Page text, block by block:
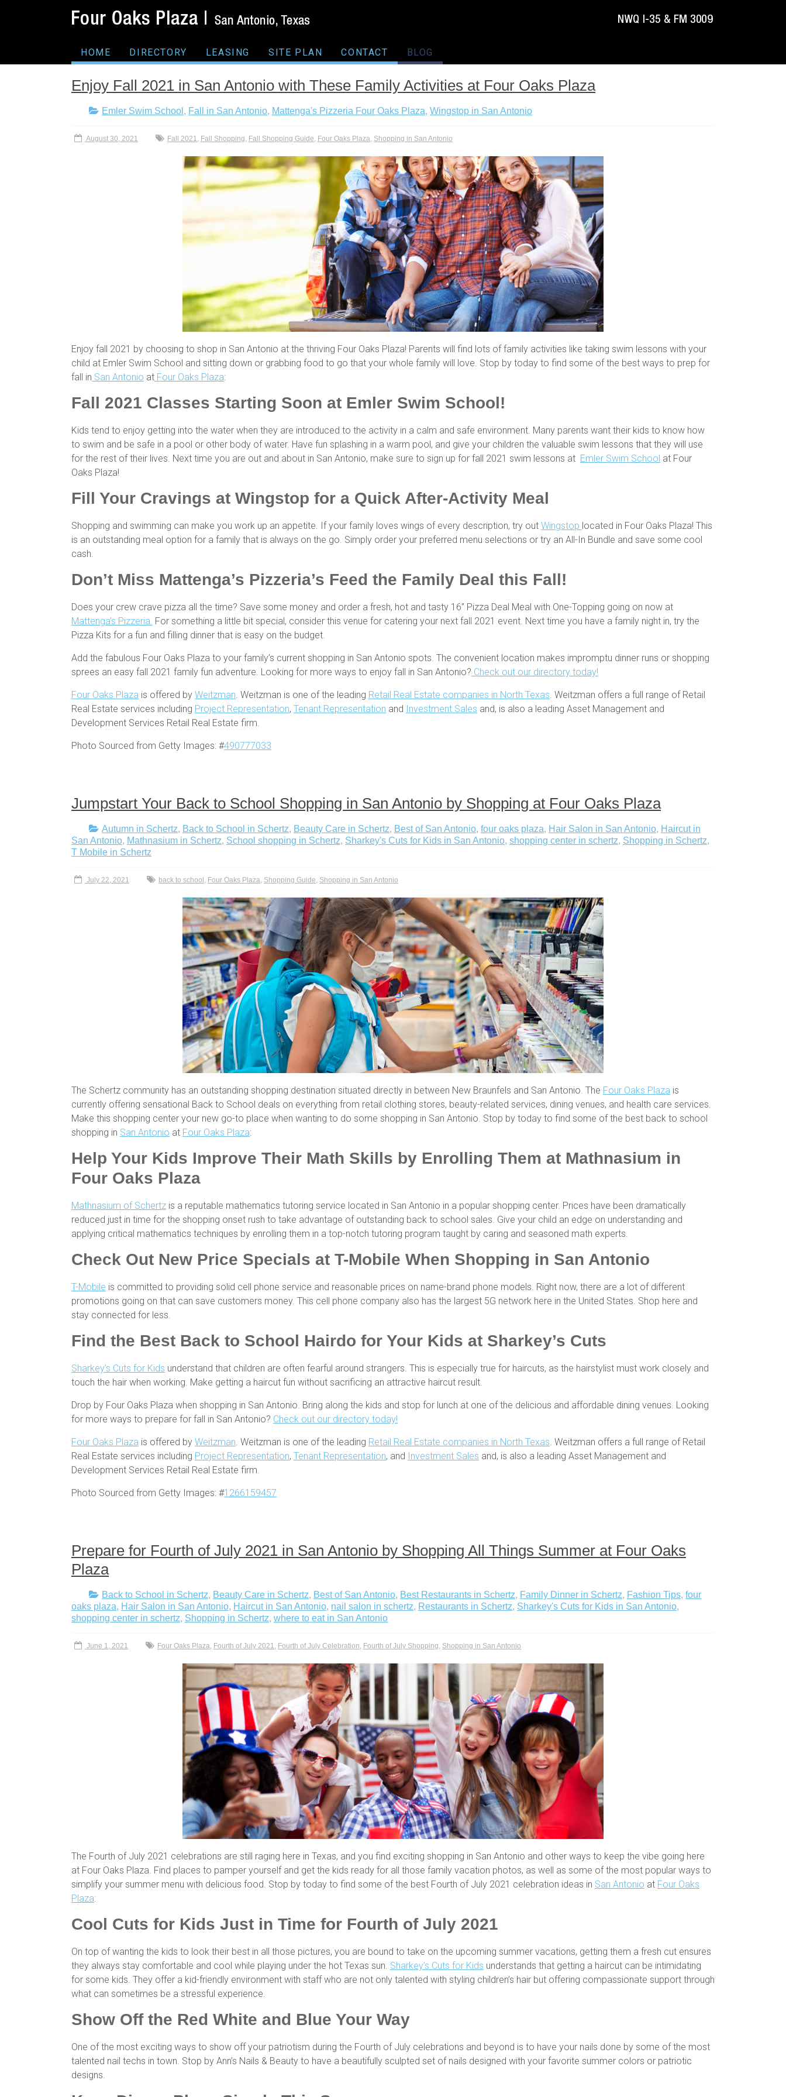
HOME DIRECTORY LEASING SITE PLAN CONTACT BLOG
Enjoy Fall 2021 in San Antonio with These Family Activities at Four Oaks Plaza
Emler Swim School , Fall in San Antonio, Mattenga's Pizzeria Four Oaks Plaza, Wingstop in San Antonio
August 30, 2021 Fall 2021, Fall Shopping, Fall Shopping Guide, Four Oaks Plaza, Shopping in San Antonio
Enjoy fall 2021 by choosing to shop in San Antonio at the thriving Four Oaks Plaza! Parents will find lots of family activities like taking swim lessons with your
child at Emler Swim School and sitting down or grabbing food to go that your whole family will love. Stop by today to find some of the best ways to prep for
fall in San Antonio at Four Oaks Plaza:
Fall 2021 Classes Starting Soon at Emler Swim School!
Kids tend to enjoy getting into the water when they are introduced to the activity in a calm and safe environment. Many parents want their kids to know how
to swim and be safe in a pool or other body of water. Have fun splashing in a warm pool, and give your children the valuable swim lessons that they will use
for the rest of their lives. Next time you are out and about in San Antonio, make sure to sign up for fall 2021 swim lessons at Emler Swim School at Four
Oaks Plaza!
Fill Your Cravings at Wingstop for a Quick After-Activity Meal
Shopping and swimming can make you work up an appetite. If your family loves wings of every description, try out Wingstop located in Four Oaks Plaza! This
is an outstanding meal option for a family that is always on the go. Simply order your preferred menu selections or try an All-In Bundle and save some cool
cash.
Don’t Miss Mattenga’s Pizzeria’s Feed the Family Deal this Fall!
Does your crew crave pizza all the time? Save some money and order a fresh, hot and tasty 16″ Pizza Deal Meal with One-Topping going on now at
Mattenga’s Pizzeria. For something a little bit special, consider this venue for catering your next fall 2021 event. Next time you have a family night in, try the
Pizza Kits for a fun and filling dinner that is easy on the budget.
Add the fabulous Four Oaks Plaza to your family’s current shopping in San Antonio spots. The convenient location makes impromptu dinner runs or shopping
sprees an easy fall 2021 family fun adventure. Looking for more ways to enjoy fall in San Antonio? Check out our directory today!
Four Oaks Plaza is offered by Weitzman. Weitzman is one of the leading Retail Real Estate companies in North Texas. Weitzman offers a full range of Retail
Real Estate services including Project Representation, Tenant Representation and Investment Sales and, is also a leading Asset Management and
Development Services Retail Real Estate firm.
Photo Sourced from Getty Images: #490777033
Jumpstart Your Back to School Shopping in San Antonio by Shopping at Four Oaks Plaza
Autumn in Schertz, Back to School in Schertz, Beauty Care in Schertz, Best of San Antonio, four oaks plaza, Hair Salon in San Antonio, Haircut in
San Antonio, Mathnasium in Schertz, School shopping in Schertz, Sharkey's Cuts for Kids in San Antonio, shopping center in schertz, Shopping in Schertz,
T Mobile in Schertz
July 22, 2021 back to school , Four Oaks Plaza, Shopping Guide, Shopping in San Antonio
The Schertz community has an outstanding shopping destination situated directly in between New Braunfels and San Antonio. The Four Oaks Plaza is
currently offering sensational Back to School deals on everything from retail clothing stores, beauty-related services, dining venues, and health care services.
Make this shopping center your new go-to place when wanting to do some shopping in San Antonio. Stop by today to find some of the best back to school
shopping in San Antonio at Four Oaks Plaza:
Help Your Kids Improve Their Math Skills by Enrolling Them at Mathnasium in
Four Oaks Plaza
Mathnasium of Schertz is a reputable mathematics tutoring service located in San Antonio in a popular shopping center. Prices have been dramatically
reduced just in time for the shopping onset rush to take advantage of outstanding back to school sales. Give your child an edge on understanding and
applying critical mathematics techniques by enrolling them in a top-notch tutoring program taught by caring and seasoned math experts.
Check Out New Price Specials at T-Mobile When Shopping in San Antonio
T-Mobile is committed to providing solid cell phone service and reasonable prices on name-brand phone models. Right now, there are a lot of different
promotions going on that can save customers money. This cell phone company also has the largest 5G network here in the United States. Shop here and
stay connected for less.
Find the Best Back to School Hairdo for Your Kids at Sharkey’s Cuts
Sharkey’s Cuts for Kids understand that children are often fearful around strangers. This is especially true for haircuts, as the hairstylist must work closely and
touch the hair when working. Make getting a haircut fun without sacrificing an attractive haircut result.
Drop by Four Oaks Plaza when shopping in San Antonio. Bring along the kids and stop for lunch at one of the delicious and affordable dining venues. Looking
for more ways to prepare for fall in San Antonio? Check out our directory today!
Four Oaks Plaza is offered by Weitzman. Weitzman is one of the leading Retail Real Estate companies in North Texas. Weitzman offers a full range of Retail
Real Estate services including Project Representation, Tenant Representation, and Investment Sales and, is also a leading Asset Management and
Development Services Retail Real Estate firm.
Photo Sourced from Getty Images: #1266159457
Prepare for Fourth of July 2021 in San Antonio by Shopping All Things Summer at Four Oaks
Plaza
Back to School in Schertz, Beauty Care in Schertz, Best of San Antonio, Best Restaurants in Schertz, Family Dinner in Schertz, Fashion Tips, four
oaks plaza, Hair Salon in San Antonio, Haircut in San Antonio, nail salon in schertz, Restaurants in Schertz, Sharkey's Cuts for Kids in San Antonio,
shopping center in schertz, Shopping in Schertz, where to eat in San Antonio
June 1, 2021 Four Oaks Plaza, Fourth of July 2021, Fourth of July Celebration, Fourth of July Shopping, Shopping in San Antonio
The Fourth of July 2021 celebrations are still raging here in Texas, and you find exciting shopping in San Antonio and other ways to keep the vibe going here
at Four Oaks Plaza. Find places to pamper yourself and get the kids ready for all those family vacation photos, as well as some of the most popular ways to
simplify your summer menu with delicious food. Stop by today to find some of the best Fourth of July 2021 celebration ideas in San Antonio at Four Oaks
Plaza:
Cool Cuts for Kids Just in Time for Fourth of July 2021
On top of wanting the kids to look their best in all those pictures, you are bound to take on the upcoming summer vacations, getting them a fresh cut ensures
they always stay comfortable and cool while playing under the hot Texas sun. Sharkey’s Cuts for Kids understands that getting a haircut can be intimidating
for some kids. They offer a kid-friendly environment with staff who are not only talented with styling children’s hair but offering compassionate support through
what can sometimes be a stressful experience.
Show Off the Red White and Blue Your Way
One of the most exciting ways to show off your patriotism during the Fourth of July celebrations and beyond is to have your nails done by some of the most
talented nail techs in town. Stop by Ann’s Nails & Beauty to have a beautifully sculpted set of nails designed with your favorite summer colors or patriotic
designs.